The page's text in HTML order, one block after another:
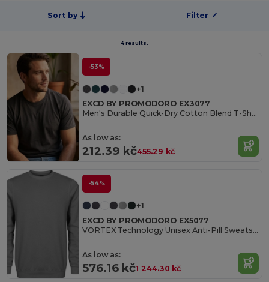
Sort by Filter ✓
4 results.
-53%
+1
EXCD BY PROMODORO EX3077
Men's Durable Quick-Dry Cotton Blend T-Shirt
As low as:
212.39 kč455.29 kč
-54%
+1
EXCD BY PROMODORO EX5077
VORTEX Technology Unisex Anti-Pill Sweatshirt
As low as:
576.16 kč1 244.30 kč